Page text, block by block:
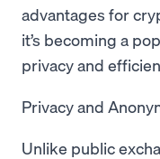
advantages for
it’s becoming a
privacy and
Privacy and
Unlike public